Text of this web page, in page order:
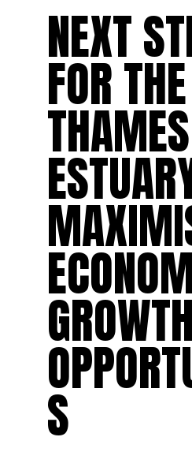
NEXT
FOR THE
THAMES
S